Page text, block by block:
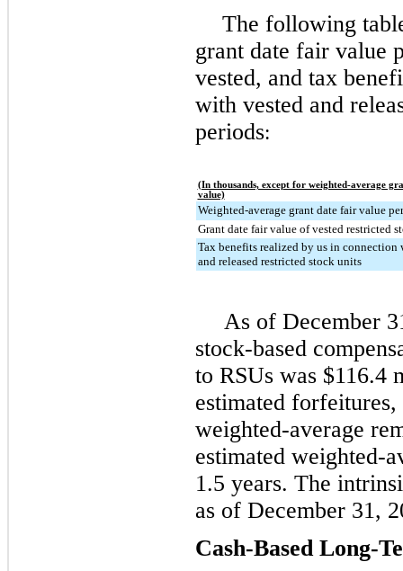
The following
grant date fair value
vested, and tax
with vested and
periods:
(In thousands, except for weighted-average
value)
Weighted-average grant date fair value
Grant date fair value of vested restricted
Tax benefits realized by us in connection
and released restricted stock units
As of December
stock-based
to RSUs was $116.4
estimated
weighted-average
estimated weighted-
1.5 years. The
as of December 31,
Cash-Based Long-